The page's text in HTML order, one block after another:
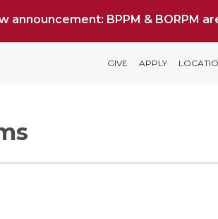
announcement: BPPM & BORPM
GIVE APPLY